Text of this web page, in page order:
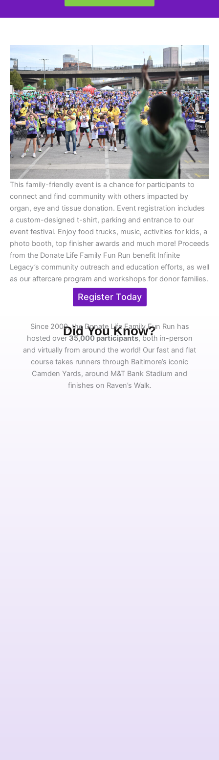
This family-friendly event is a chance for participants to
connect and find community with others impacted by
organ, eye and tissue donation. Event registration includes
a custom-designed t-shirt, parking and entrance to our
event festival. Enjoy food trucks, music, activities for kids, a
photo booth, top finisher awards and much more! Proceeds
from the Donate Life Family Fun Run benefit Infinite
Legacy’s community outreach and education efforts, as well
as our aftercare program and workshops for donor families.
Register Today
Did You Know?
Since 2009, the Donate Life Family Fun Run has
hosted over35,000 participants, both in-person
and virtually from around the world! Our fast and flat
course takes runners through Baltimore’s iconic
Camden Yards, around M&T Bank Stadium and
finishes on Raven’s Walk.